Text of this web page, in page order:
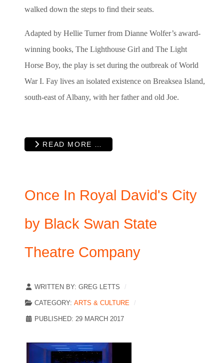
walked down the steps to find their seats.
Adapted by Hellie Turner from Dianne Wolfer’s award-
winning books, The Lighthouse Girl and The Light
Horse Boy, the play is set during the outbreak of World
War I. Fay lives an isolated existence on Breaksea Island,
south-east of Albany, with her father and old Joe.
READ MORE …
Once In Royal David's City
by Black Swan State
Theatre Company
WRITTEN BY: GREG LETTS
CATEGORY: ARTS & CULTURE
PUBLISHED: 29 MARCH 2017